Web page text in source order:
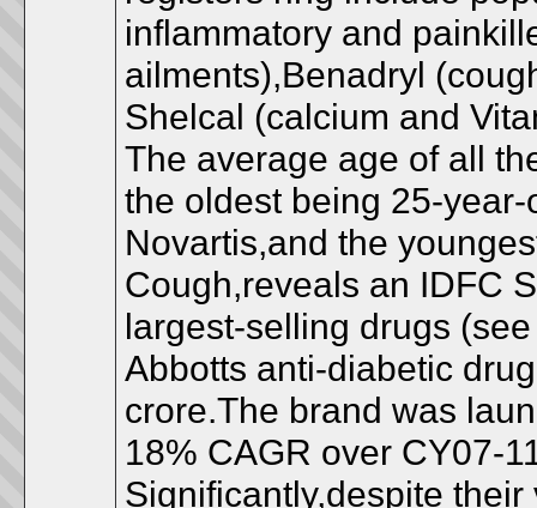
inflammatory and
ailments),Benadryl
Shelcal (calcium and
The average age of all
the oldest being 25-
Novartis,and the
Cough,reveals an IDFC
largest-selling drugs
Abbotts anti-diabetic
crore.The brand was
18% CAGR over CY07-
Significantly,despite